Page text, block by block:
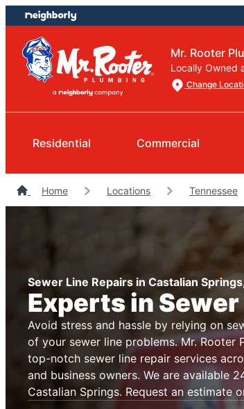
Skip
to
content
Skip
to
footer
Mr. Rooter
Locally Owned
Change
Residential Commercial
Home Locations Tennessee
Sewer Line Repairs in Castalian
Experts in
Avoid stress and hassle by relying on
of your sewer line problems. Mr.
top-notch sewer line repair services
and business owners. We are available
Castalian Springs. Request an estimate